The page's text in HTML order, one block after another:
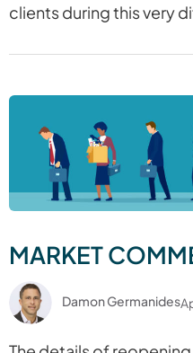
clients during this very
MARKET
Damon Germanides